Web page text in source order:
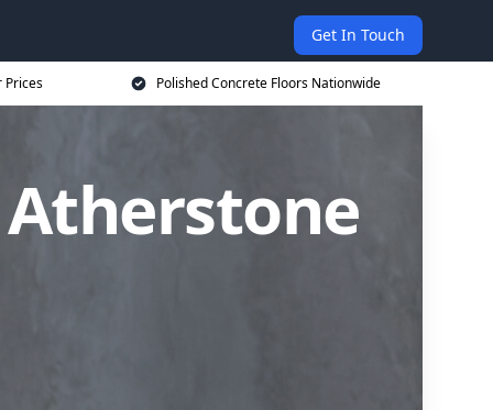
Get In Touch
Prices Polished Concrete Floors Nationwide